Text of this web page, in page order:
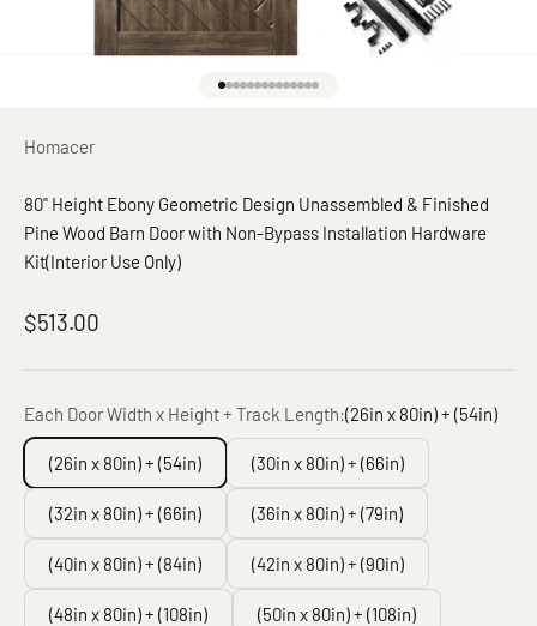
Homacer
80" Height Ebony Geometric Design Unassembled & Finished
Pine Wood Barn Door with Non-Bypass Installation Hardware
Kit(Interior Use Only)
Sale price
$513.00
Each Door Width x Height + Track Length:(26in x 80in) + (54in)
(26in x 80in) + (54in) (30in x 80in) + (66in)
(32in x 80in) + (66in) (36in x 80in) + (79in)
(40in x 80in) + (84in) (42in x 80in) + (90in)
(48in x 80in) + (108in) (50in x 80in) + (108in)